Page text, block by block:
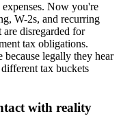
Now you're
W-2s, and recurring
disregarded for
tax obligations.
legally they hear
tax buckets
with reality